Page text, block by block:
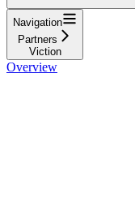
Navigation
Partners
Viction
Overview